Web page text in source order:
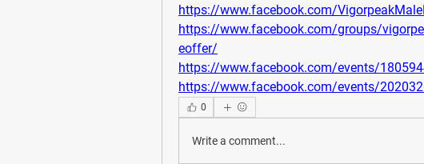
https://www.facebook.com/
https://www.facebook.com/groups/
eoffer/
https://www.facebook.com/events/
https://www.facebook.com/events/
0
Write a comment...